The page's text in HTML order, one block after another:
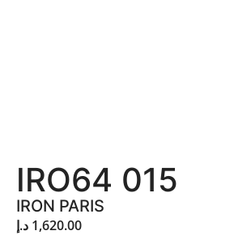
IRO64 015
IRON PARIS
1,620.00 د.إ